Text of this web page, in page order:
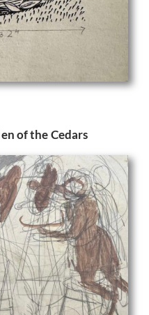
of the Cedars